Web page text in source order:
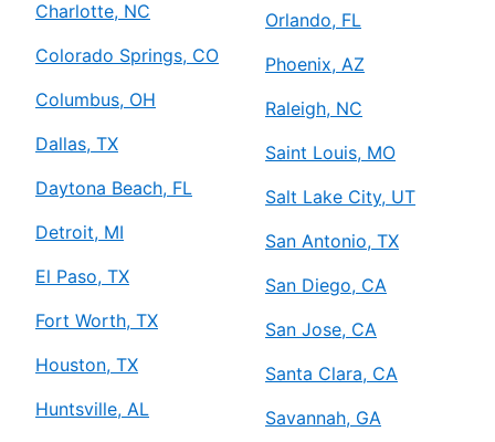
Charlotte, NC
Colorado Springs, CO
Columbus, OH
Dallas, TX
Daytona Beach, FL
Detroit, MI
El Paso, TX
Fort Worth, TX
Houston, TX
Huntsville, AL
Orlando, FL
Phoenix, AZ
Raleigh, NC
Saint Louis, MO
Salt Lake City, UT
San Antonio, TX
San Diego, CA
San Jose, CA
Santa Clara, CA
Savannah, GA